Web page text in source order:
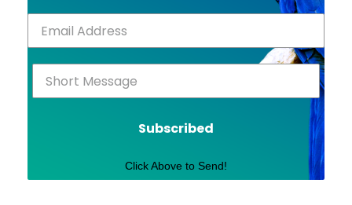
Subscribed
Click Above to Send!